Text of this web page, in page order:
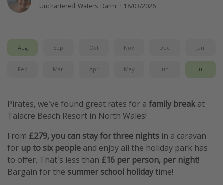
Camping
Holiday Parks
Center Parcs
Disneyland Paris
Working Abroad
Ryanair
Travel Insurance
Unchartered_Waters_Danni · 18/03/2026
Aug Sep Oct Nov Dec Jan
Feb Mar Apr May Jun Jul
Pirates, we've found great rates for a family break at
Talacre Beach Resort in North Wales!
From £279, you can stay for three nights in a caravan
for up to six people and enjoy all the holiday park has
to offer. That's less than £16 per person, per night!
Bargain for the summer school holidaytime!